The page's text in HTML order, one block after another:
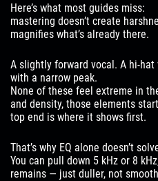
Here’s what most guides miss:
mastering doesn’t create
magnifies what’s already there.
A slightly forward vocal. A hi-
with a narrow peak.
None of these feel extreme in
and density, those elements
top end is where it shows first.
That’s why EQ alone doesn’t
You can pull down 5 kHz or 8
remains — just duller, not